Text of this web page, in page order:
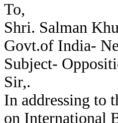
To,
Shri. Salman
Govt.of India-
Subject-
Sir,.
In addressing to
on International